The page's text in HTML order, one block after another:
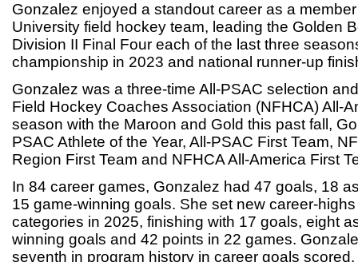
Gonzalez enjoyed a standout career as a
University field hockey team, leading the Golden
Division II Final Four each of the last three
championship in 2023 and national runner-up
Gonzalez was a three-time All-PSAC selection
Field Hockey Coaches Association (NFHCA) All-
season with the Maroon and Gold this past fall,
PSAC Athlete of the Year, All-PSAC First Team,
Region First Team and NFHCA All-America First
In 84 career games, Gonzalez had 47 goals, 18
15 game-winning goals. She set new career-
categories in 2025, finishing with 17 goals, eight
winning goals and 42 points in 22 games.
seventh in program history in career goals scored.